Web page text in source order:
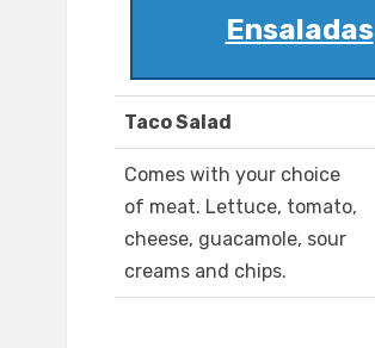
Ensaladas
Taco Salad
Comes with your choice
of meat. Lettuce, tomato,
cheese, guacamole, sour
creams and chips.